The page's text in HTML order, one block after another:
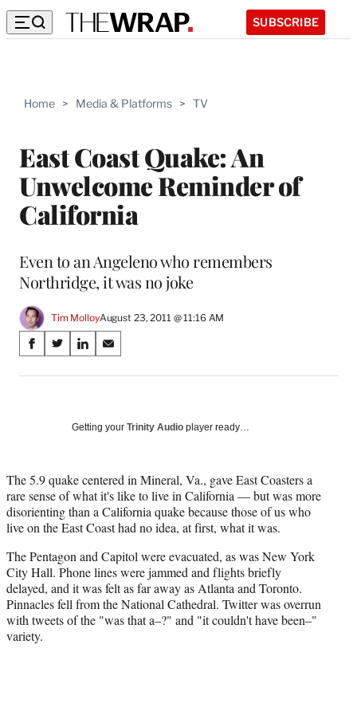
SUBSCRIBE
Home > Media & Platforms > TV
East Coast Quake: An
Unwelcome Reminder of
California
Even to an Angeleno who remembers
Northridge, it was no joke
Tim MolloyAugust 23, 2011 @ 11:16 AM
Share
on
Media
S
a
a
c
e
b
o
k
S
a
(
f
o
r
e
r
l
y
T
S
a
o
i
n
k
e
I
n
S
a
o
m
a
i
l
Getting your Trinity Audio player ready…
The 5.9 quake centered in Mineral, Va., gave East Coasters a
rare sense of what it's like to live in California — but was more
disorienting than a California quake because those of us who
live on the East Coast had no idea, at first, what it was.
The Pentagon and Capitol were evacuated, as was New York
City Hall. Phone lines were jammed and flights briefly
delayed, and it was felt as far away as Atlanta and Toronto.
Pinnacles fell from the National Cathedral. Twitter was overrun
with tweets of the "was that a–?" and "it couldn't have been–"
variety.